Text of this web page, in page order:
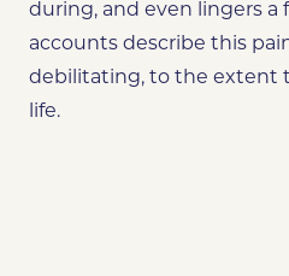
during, and even lingers a
accounts describe this
debilitating, to the extent
life​​.